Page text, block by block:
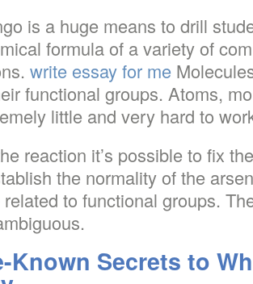
is a huge means to drill
formula of a variety of
write essay for me
functional groups. Atoms,
little and very hard to
reaction it’s possible to fix
the normality of the
to functional groups.
Known Secrets to